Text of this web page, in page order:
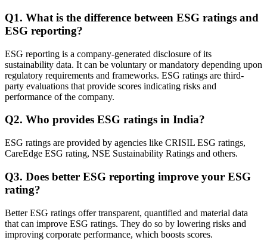
Q1. What is the difference between ESG ratings and
ESG reporting?
ESG reporting is a company-generated disclosure of its
sustainability data. It can be voluntary or mandatory depending upon
regulatory requirements and frameworks. ESG ratings are third-
party evaluations that provide scores indicating risks and
performance of the company.
Q2. Who provides ESG ratings in India?
ESG ratings are provided by agencies like CRISIL ESG ratings,
CareEdge ESG rating, NSE Sustainability Ratings and others.
Q3. Does better ESG reporting improve your ESG
rating?
Better ESG ratings offer transparent, quantified and material data
that can improve ESG ratings. They do so by lowering risks and
improving corporate performance, which boosts scores.